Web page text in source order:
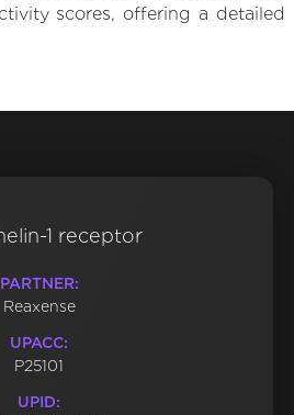
scores, offering a detailed
1 receptor
PARTNER:
Reaxense
UPACC:
P25101
UPID: